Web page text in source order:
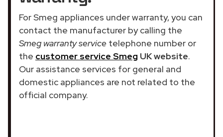
For Smeg appliances under warranty, you can
contact the manufacturer by calling the
Smeg warranty service telephone number or
the customer service Smeg UK website.
Our assistance services for general and
domestic appliances are not related to the
official company.